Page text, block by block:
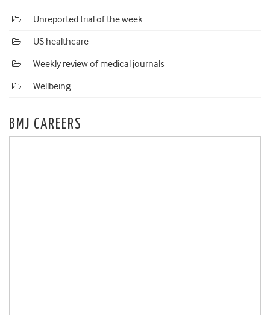
Unreported trial of the week
US healthcare
Weekly review of medical journals
Wellbeing
BMJ CAREERS